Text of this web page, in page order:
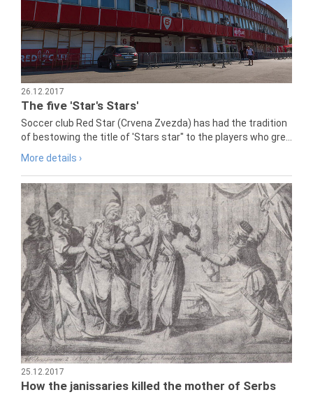
26.12.2017
The five 'Star's Stars'
Soccer club Red Star (Crvena Zvezda) has had the tradition
of bestowing the title of 'Stars star" to the players who gre...
More details ›
25.12.2017
How the janissaries killed the mother of Serbs